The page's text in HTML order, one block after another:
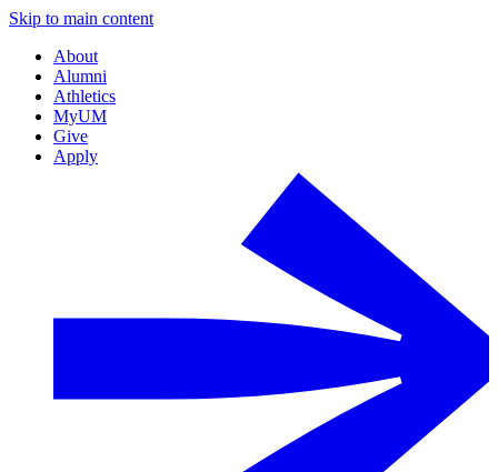
Skip to main content
About
Alumni
Athletics
MyUM
Give
Apply